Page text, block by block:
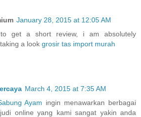
January 28, 2015 at 12:05 AM
to get a short review, i am absolutely
a look grosir tas import murah
March 4, 2015 at 7:35 AM
Ayam ingin menawarkan berbagai
online yang kami sangat yakin anda